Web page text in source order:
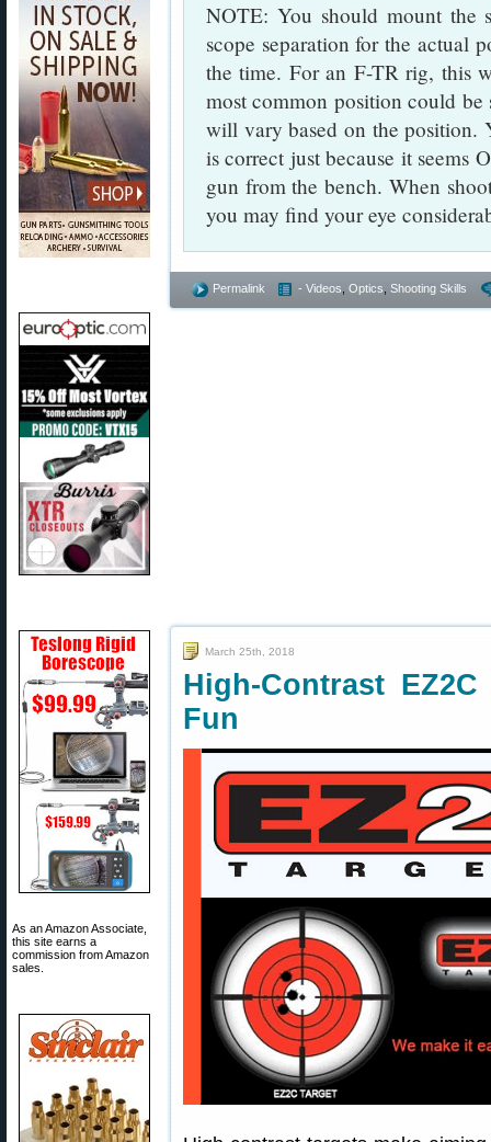
As an Amazon Associate,
this site earns a
commission from Amazon
sales.
NOTE: You should mount the
scope separation for the actual
the time. For an F-TR rig, this
most common position could
will vary based on the position.
is correct just because it seems
gun from the bench. When
you may find your eye
Permalink - Videos Optics Shooting Skills
March 25th, 2018
High-Contrast
Fun